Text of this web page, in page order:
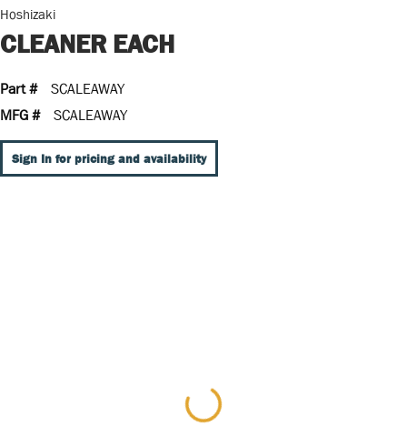
Hoshizaki
CLEANER EACH
Part #
SCALEAWAY
MFG #
SCALEAWAY
Sign In for pricing and availability